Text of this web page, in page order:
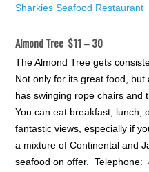
Sharkies Seafood Restaurant
Almond Tree $11 – 30
The Almond Tree gets
Not only for its great food,
has swinging rope chairs and
You can eat breakfast, lunch,
fantastic views, especially if
a mixture of Continental and
seafood on offer.